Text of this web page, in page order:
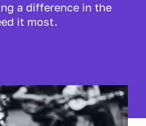
a difference in the
it most.